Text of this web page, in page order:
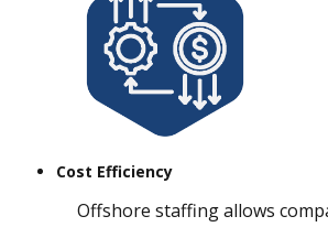
Cost Efficiency
Offshore staffing allows